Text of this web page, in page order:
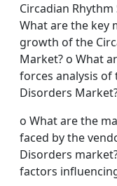
Circadian
What are the key
growth of the
Market? o What
forces analysis of
Disorders
o What are the
faced by the
Disorders
factors